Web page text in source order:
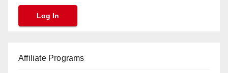
Affiliate Programs